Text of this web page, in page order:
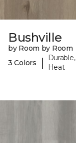
Bushville
by Room by Room
3 Colors
|
Heat